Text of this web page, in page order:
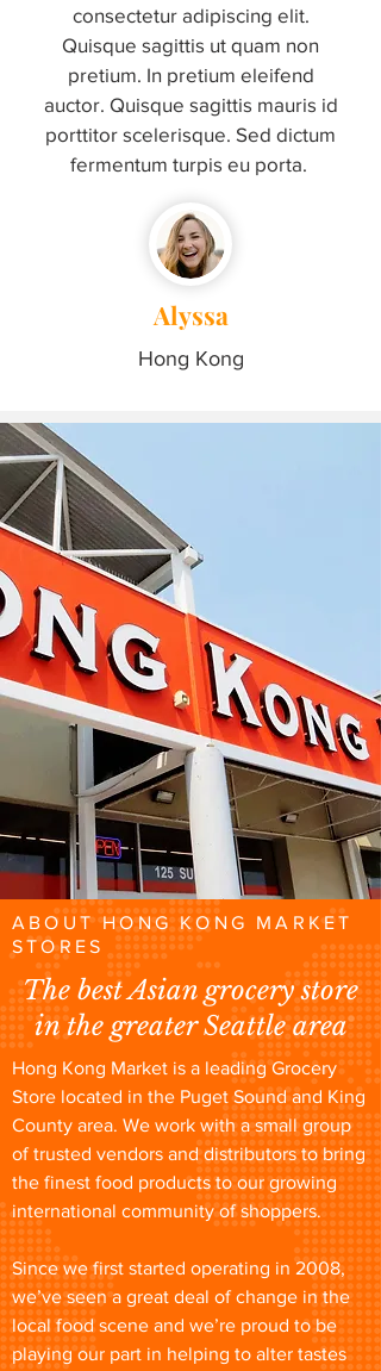
consectetur adipiscing elit.
Quisque sagittis ut quam non
pretium. In pretium eleifend
auctor. Quisque sagittis mauris id
porttitor scelerisque. Sed dictum
fermentum turpis eu porta.
Alyssa
Hong Kong
ABOUT HONG KONG MARKET
STORES
The best Asian grocery store
in the greater Seattle area
Hong Kong Market is a leading Grocery
Store located in the Puget Sound and King
County area. We work with a small group
of trusted vendors and distributors to bring
the finest food products to our growing
international community of shoppers.
Since we first started operating in 2008,
we’ve seen a great deal of change in the
local food scene and we’re proud to be
playing our part in helping to alter tastes